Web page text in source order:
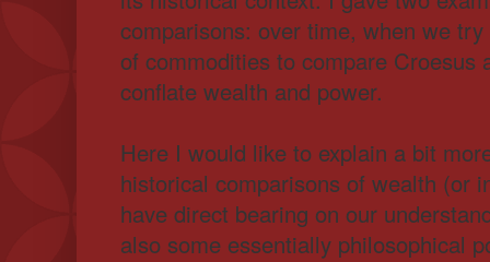
comparisons: over time, when we
of commodities to compare Croesus
conflate wealth and power.
Here I would like to explain a bit
historical comparisons of wealth (or
have direct bearing on our
also some essentially philosophical